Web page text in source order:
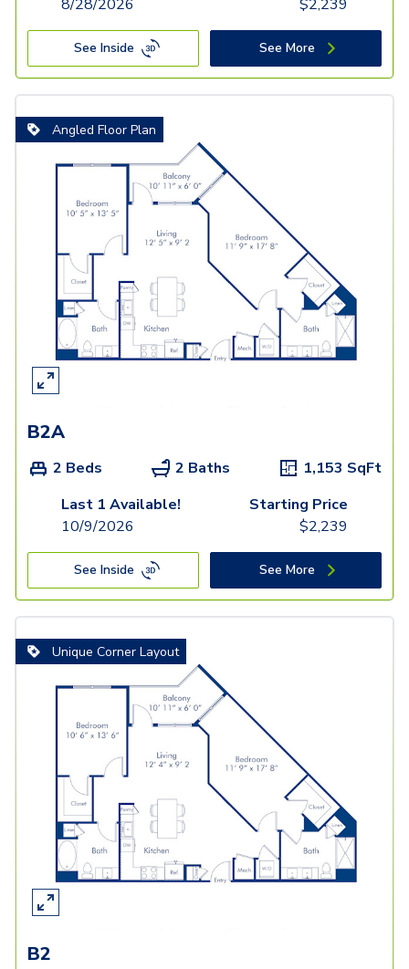
8/28/2026 $2,239
See Inside See More
Angled Floor Plan
B2A
2 Beds 2 Baths 1,153 SqFt
Last 1 Available!
10/9/2026
Starting Price
$2,239
See Inside See More
Unique Corner Layout
B2